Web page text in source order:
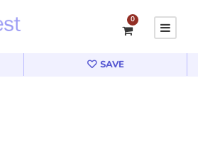
0
SAVE